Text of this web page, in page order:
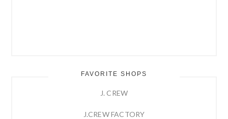
FAVORITE SHOPS
J. CREW
J.CREW FACTORY